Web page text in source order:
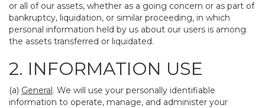
or all of our assets, whether as a going concern or as part of
bankruptcy, liquidation, or similar proceeding, in which
personal information held by us about our users is among
the assets transferred or liquidated.
2. INFORMATION USE
(a) General. We will use your personally identifiable
information to operate, manage, and administer your